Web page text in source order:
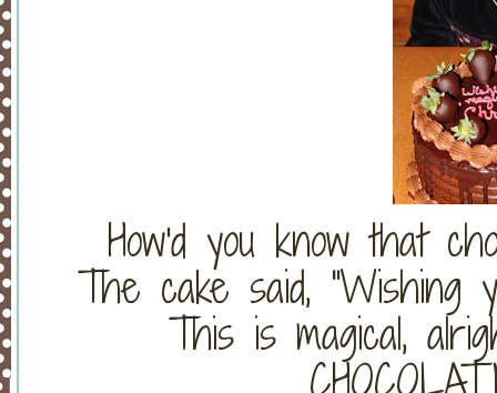
How'd you know that
The cake said, "Wishing
This is magical,